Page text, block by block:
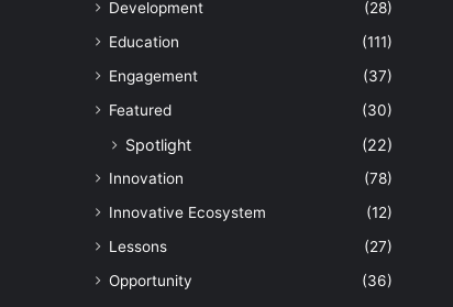
Development
(28)
Education
(111)
Engagement
(37)
Featured
(30)
Spotlight (22)
Innovation
(78)
Innovative Ecosystem
(12)
Lessons
(27)
Opportunity
(36)